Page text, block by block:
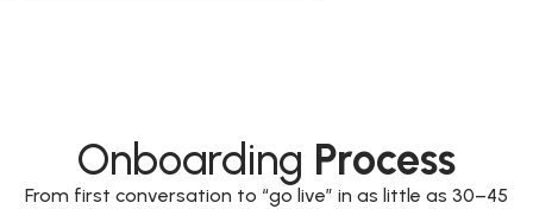
Onboarding Process
From first conversation to “go live” in as little as 30–45